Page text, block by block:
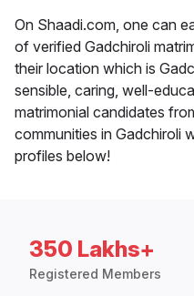
On Shaadi.com, one can
of verified Gadchiroli
their location which is
sensible, caring, well-
matrimonial candidates
communities in Gadchiroli
profiles below!
350 Lakhs+
Registered Members